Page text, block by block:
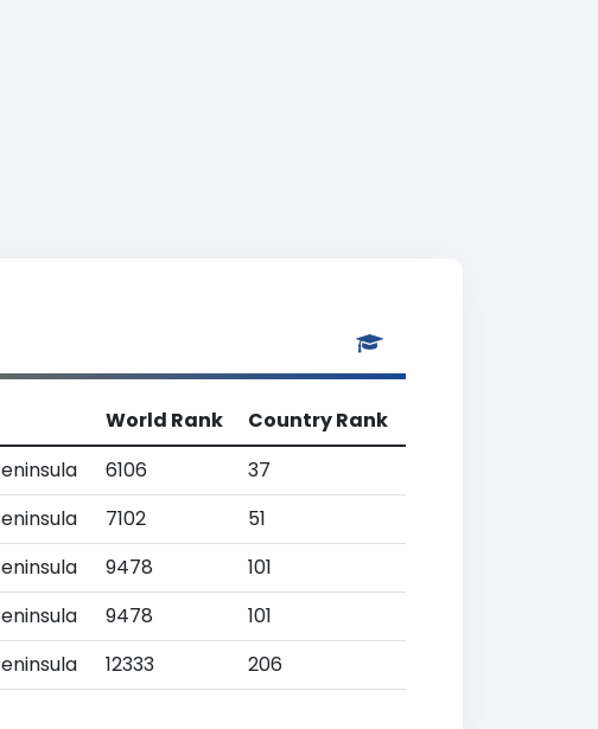
World Rank
Country Rank
6106
37
7102
51
9478
101
9478
101
12333 206